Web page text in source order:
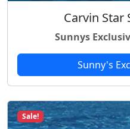
Carvin Star
Sunnys
Sunny's
Sale!